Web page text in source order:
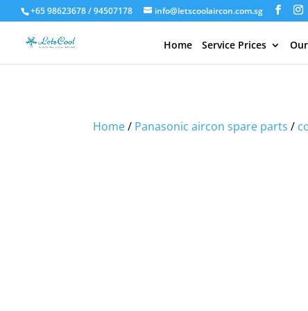
+65 98623678 / 94507178 info@letscoolaircon.com.sg
Home Service Prices
Home/ Panasonic aircon spare parts /